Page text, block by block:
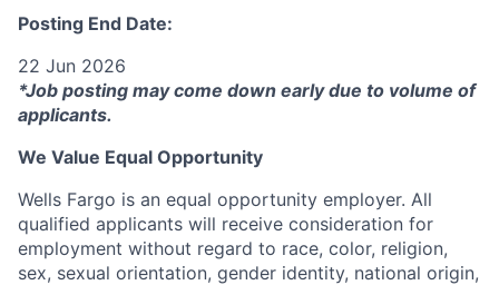
Posting End Date:
22 Jun 2026
*Job posting may come down early due to volume of
applicants.
We Value Equal Opportunity
Wells Fargo is an equal opportunity employer. All
qualified applicants will receive consideration for
employment without regard to race, color, religion,
sex, sexual orientation, gender identity, national origin,